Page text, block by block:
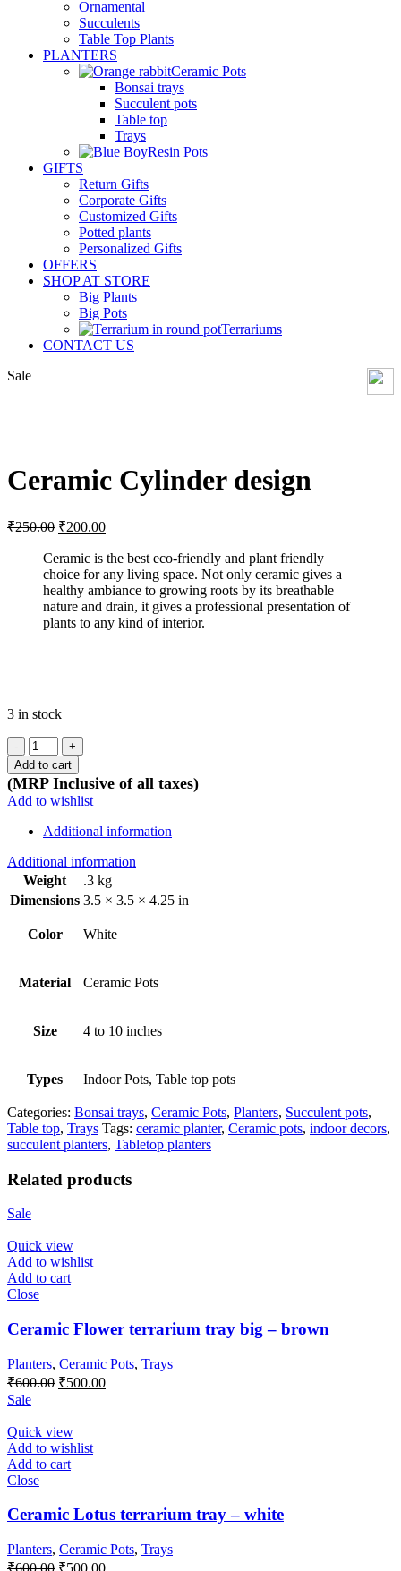
Ornamental
Succulents
Table Top Plants
PLANTERS
Ceramic Pots
Bonsai trays
Succulent pots
Table top
Trays
Resin Pots
GIFTS
Return Gifts
Corporate Gifts
Customized Gifts
Potted plants
Personalized Gifts
OFFERS
SHOP AT STORE
Big Plants
Big Pots
Terrariums
CONTACT US
Sale
Ceramic Cylinder design
₹250.00 Original
was:
₹250.00.
₹200.00Current
is:
₹200.00.
Ceramic is the best eco-friendly and plant friendly
choice for any living space. Not only ceramic gives a
healthy ambiance to growing roots by its breathable
nature and drain, it gives a professional presentation of
plants to any kind of interior.
3 in stock
Ceramic
Cylinder
design
quantity
Add to cart
(MRP Inclusive of all taxes)
Add to wishlist
Additional information
Additional information
Weight
.3 kg
Dimensions 3.5 × 3.5 × 4.25 in
Color White
Material Ceramic Pots
Size 4 to 10 inches
Types Indoor Pots, Table top pots
Categories: Bonsai trays, Ceramic Pots, Planters, Succulent pots,
Table top, Trays Tags: ceramic planter, Ceramic pots, indoor decors,
succulent planters, Tabletop planters
Related products
Sale
Quick view
Add to wishlist
Add to cart
Close
Ceramic Flower terrarium tray big – brown
Planters, Ceramic Pots, Trays
₹600.00 Original
₹600.00.
₹500.00Current
Sale
Quick view
Add to wishlist
Add to cart
Close
Ceramic Lotus terrarium tray – white
Planters, Ceramic Pots, Trays
OriginalCurrent